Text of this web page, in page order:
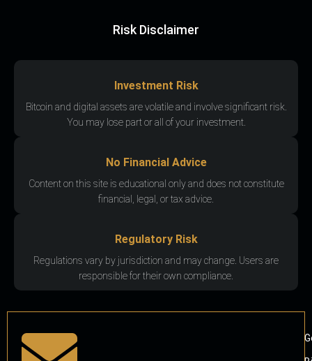
Risk Disclaimer
Investment Risk
Bitcoin and digital assets are volatile and involve significant risk.
You may lose part or all of your investment.
No Financial Advice
Content on this site is educational only and does not constitute
financial, legal, or tax advice.
Regulatory Risk
Regulations vary by jurisdiction and may change. Users are
responsible for their own compliance.